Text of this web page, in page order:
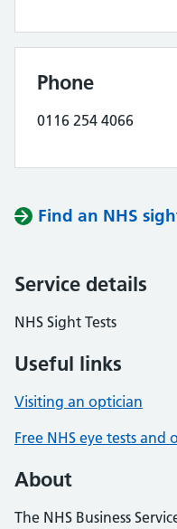
Phone
0116 254 4066
Find an NHS
Service details
NHS Sight Tests
Useful links
Visiting an optician
Free NHS eye tests and
About
The NHS Business